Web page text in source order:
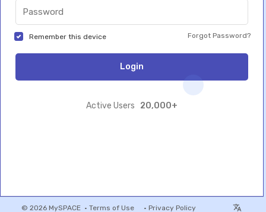
Remember this device Forgot Password?
Login
Active Users 20,000+
© 2026 MySPACE • Terms of Use • Privacy Policy